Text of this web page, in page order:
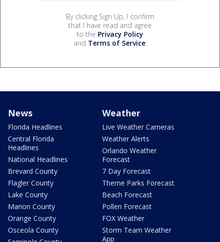
By clicking Sign Up, I confirm
that I have read and agree
to the Privacy Policy
and Terms of Service.
News
Florida Headlines
Central Florida
Headlines
National Headlines
Brevard County
Flagler County
Lake County
Marion County
Orange County
Osceola County
Weather
Live Weather Cameras
Weather Alerts
Orlando Weather
Forecast
7 Day Forecast
Theme Parks Forecast
Beach Forecast
Pollen Forecast
FOX Weather
Storm Team Weather
App